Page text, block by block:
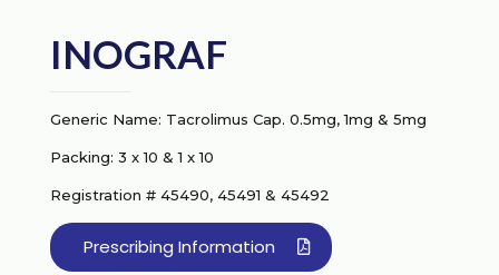
INOGRAF
Generic Name: Tacrolimus Cap. 0.5mg, 1mg & 5mg
Packing: 3 x 10 & 1 x 10
Registration # 45490, 45491 & 45492
Prescribing Information